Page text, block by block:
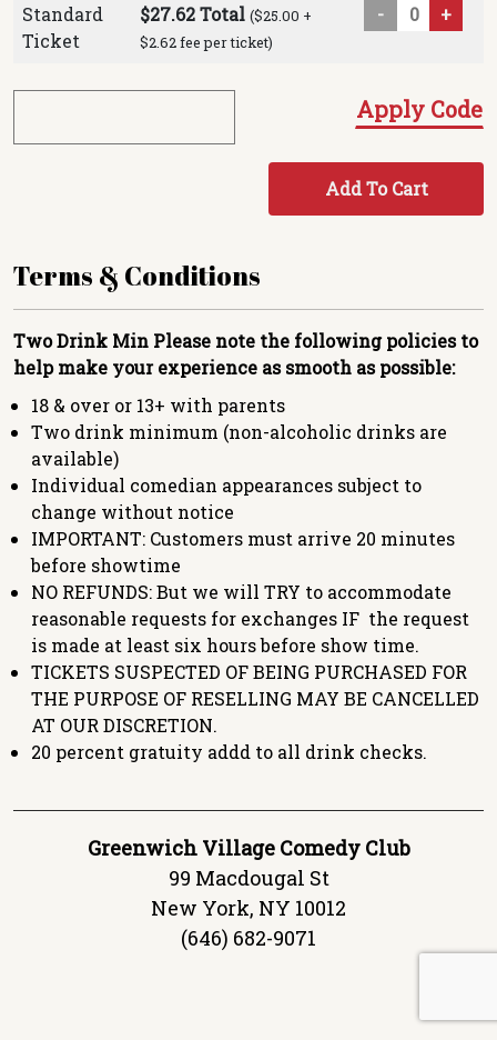
Standard
Ticket
$27.62 Total ($25.00 +
$2.62 fee per ticket)
- +
Apply Code
Add To Cart
Terms & Conditions
Two Drink Min Please note the following policies to
help make your experience as smooth as possible:
18 & over or 13+ with parents
Two drink minimum (non-alcoholic drinks are
available)
Individual comedian appearances subject to
change without notice
IMPORTANT: Customers must arrive 20 minutes
before showtime
NO REFUNDS: But we will TRY to accommodate
reasonable requests for exchanges IF the request
is made at least six hours before show time.
TICKETS SUSPECTED OF BEING PURCHASED FOR
THE PURPOSE OF RESELLING MAY BE CANCELLED
AT OUR DISCRETION.
20 percent gratuity addd to all drink checks.
Greenwich Village Comedy Club
99 Macdougal St
New York, NY 10012
(646) 682-9071